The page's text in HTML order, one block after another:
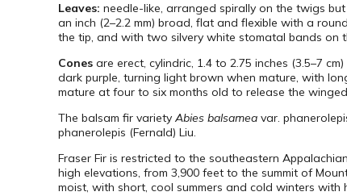
Leaves: needle-like, arranged spirally on the twigs
an inch (2–2.2 mm) broad, flat and flexible with a
the tip, and with two silvery white stomatal bands on
Cones are erect, cylindric, 1.4 to 2.75 inches (3.5–7
dark purple, turning light brown when mature, with
mature at four to six months old to release the
The balsam fir variety Abies balsamea var.
phanerolepis (Fernald) Liu.
Fraser Fir is restricted to the southeastern
high elevations, from 3,900 feet to the summit of
moist, with short, cool summers and cold winters with